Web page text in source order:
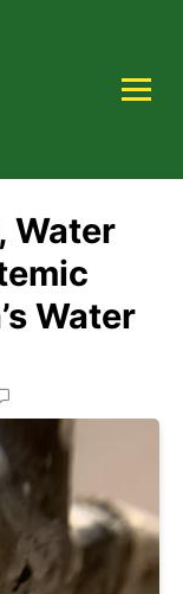
Water
Water